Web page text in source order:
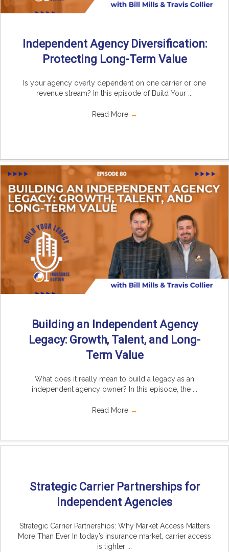
Independent Agency Diversification:
Protecting Long-Term Value
Is your agency overly dependent on one carrier or one
revenue stream? In this episode of Build Your ...
Read More →
Building an Independent Agency
Legacy: Growth, Talent, and Long-
Term Value
What does it really mean to build a legacy as an
independent agency owner? In this episode, the ...
Read More →
Strategic Carrier Partnerships for
Independent Agencies
Strategic Carrier Partnerships: Why Market Access Matters
More Than Ever In today’s insurance market, carrier access
is tighter ...